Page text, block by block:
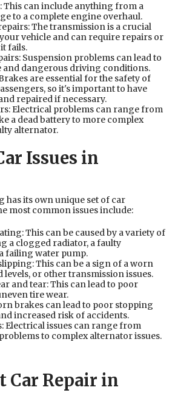
This can include anything from a
to a complete engine overhaul.
The transmission is a crucial
vehicle and can require repairs or
fails.
Suspension problems can lead to
dangerous driving conditions.
are essential for the safety of
so it's important to have
repaired if necessary.
Electrical problems can range from
a dead battery to more complex
alternator.
Issues in
has its own unique set of car
most common issues include:
This can be caused by a variety of
a clogged radiator, a faulty
failing water pump.
This can be a sign of a worn
levels, or other transmission issues.
and tear: This can lead to poor
tire wear.
brakes can lead to poor stopping
increased risk of accidents.
Electrical issues can range from
to complex alternator issues.
Car Repair in